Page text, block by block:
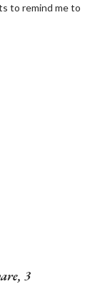
to remind me to
3